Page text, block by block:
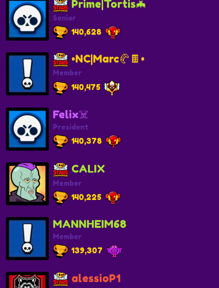
Prime|Tortis🦇
Senior
140,628
•NC|Marc🥐🍫•
Member
140,475
Felix☠️
President
140,378
CALIX
Member
140,225
MANNHEIM68
Member
139,307
alessioP1